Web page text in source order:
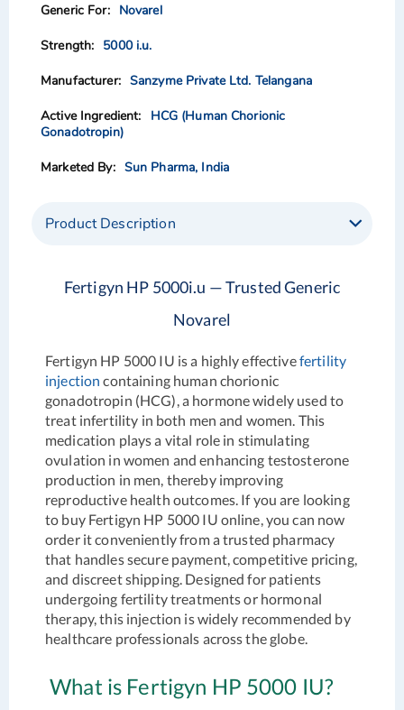
gallery
gallery
Novarel
5000 i.u.
Sanzyme Private Ltd. Telangana
HCG (Human Chorionic
Gonadotropin)
Sun Pharma, India
Product Description
Fertigyn HP 5000i.u — Trusted Generic
Novarel
Fertigyn HP 5000 IU is a highly effectivefertility
injection containing human chorionic
gonadotropin (HCG), a hormone widely used to
treat infertility in both men and women. This
medication plays a vital role in stimulating
ovulation in women and enhancing testosterone
production in men, thereby improving
reproductive health outcomes. If you are looking
to buy Fertigyn HP 5000 IU online, you can now
order it conveniently from a trusted pharmacy
that handles secure payment, competitive pricing,
and discreet shipping. Designed for patients
undergoing fertility treatments or hormonal
therapy, this injection is widely recommended by
healthcare professionals across the globe.
What is Fertigyn HP 5000 IU?